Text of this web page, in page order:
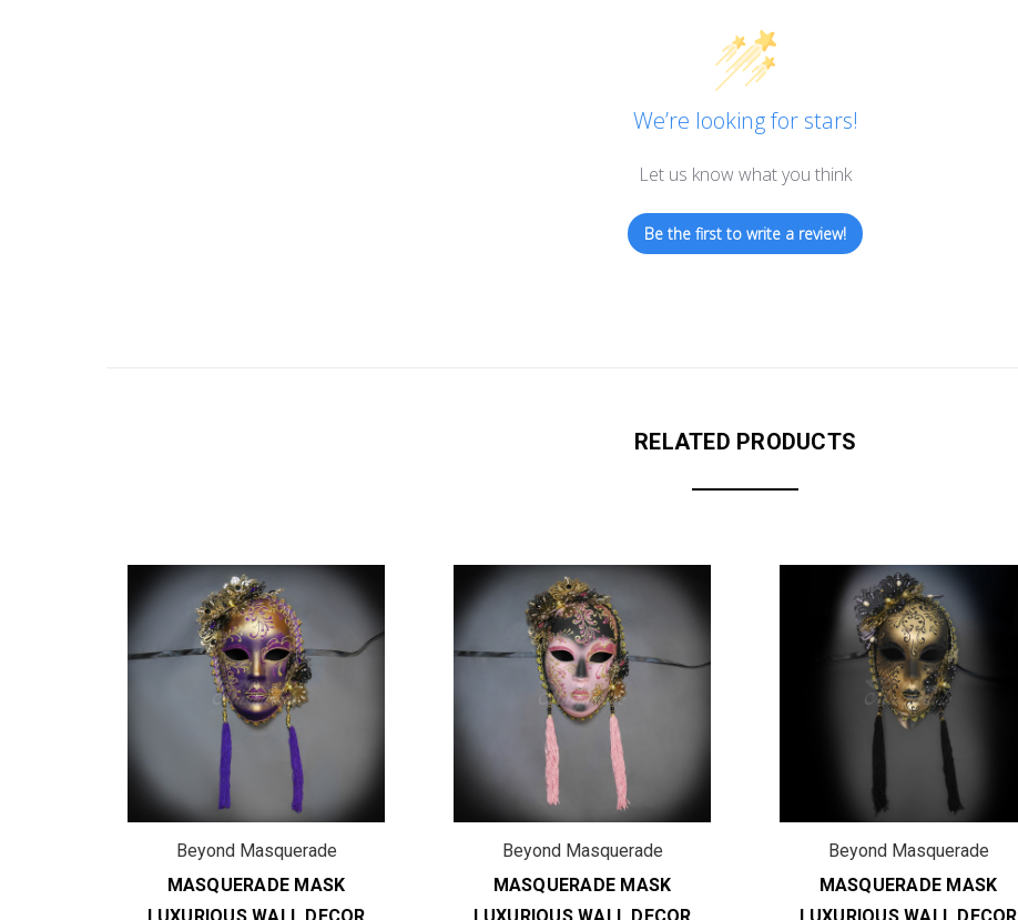
We’re looking for stars!
Let us know what you think
Be the first to write a review!
RELATED PRODUCTS
Beyond Masquerade
MASQUERADE MASK
Beyond Masquerade
MASQUERADE MASK
Beyond Masquerade
MASQUERADE MASK